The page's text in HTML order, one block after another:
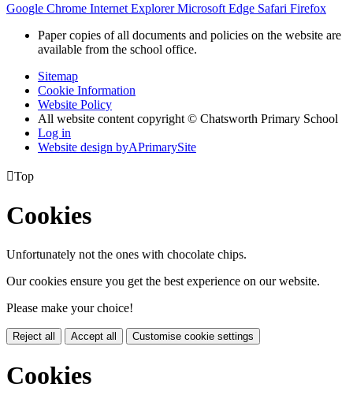
Google Chrome Internet ExplorerMicrosoft Edge Safari Firefox
Paper copies of all documents and policies on the website are
available from the school office.
Sitemap
Cookie Information
Website Policy
All website content copyright © Chatsworth Primary School
Log in
Website design byAPrimarySite
Top
Cookies
Unfortunately not the ones with chocolate chips.
Our cookies ensure you get the best experience on our website.
Please make your choice!
Reject all Accept all Customise cookie settings
Cookies